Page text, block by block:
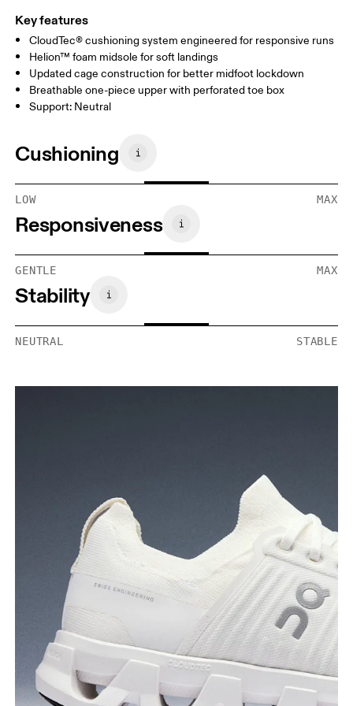
Key features
CloudTec® cushioning system engineered for responsive runs
Helion™ foam midsole for soft landings
Updated cage construction for better midfoot lockdown
Breathable one-piece upper with perforated toe box
Support: Neutral
Cushioning
LOW MAX
Responsiveness
GENTLE MAX
Stability
NEUTRAL STABLE